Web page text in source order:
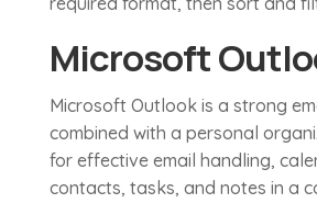
Microsoft
Microsoft Outlook is a strong
combined with a personal
for effective email handling,
contacts, tasks, and notes in a